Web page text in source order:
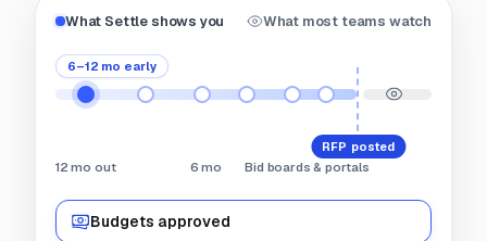
What Settle shows you What most teams watch
6–12 mo early
RFP posted
12 mo out 6 mo Bid boards & portals
Budgets approved